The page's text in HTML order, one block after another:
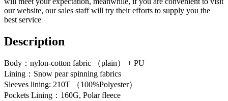
our website, our sales staff will try their efforts to supply you the
best service
Description
Body：nylon-cotton fabric （plain） + PU
Lining：Snow pear spinning fabrics
Sleeves lining: 210T （100%Polyester）
Pockets Lining：160G, Polar fleece